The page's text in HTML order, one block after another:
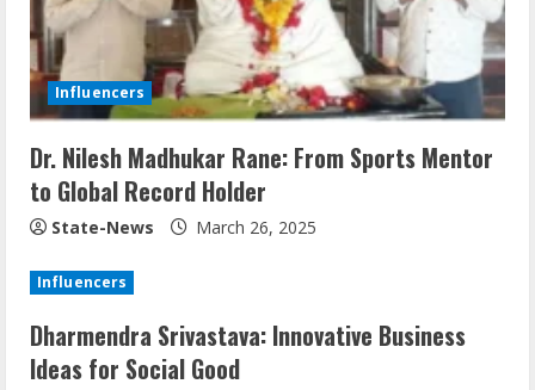
Influencers
Dr. Nilesh Madhukar Rane: From Sports Mentor
to Global Record Holder
State-News March 26, 2025
Influencers
Dharmendra Srivastava: Innovative Business
Ideas for Social Good